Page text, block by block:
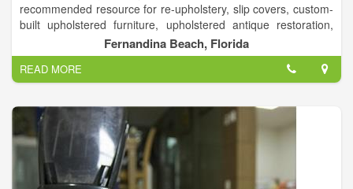
recommended resource for re-upholstery, slip covers, custom-
built upholstered furniture, upholstered antique restoration,
boat Interiors, carpet, custom bedding designs, draperies,
valances & cornices.
Providing beautiful, quality work since 1953, Rowland’s
Upholstery Plus is one of Fernandina Beach’s great success
stories. The brother and sister team of Wallace Rowland and
Arlene Rowland-Scott are the current owners of Rowland’s
Upholstery Plus, and they are the third generation of
Rowland’s in the business.
Fernandina Beach, Florida
READ MORE